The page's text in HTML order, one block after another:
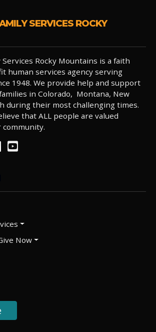
SERVICES ROCKY
Rocky Mountains is a faith
human services agency serving
1948. We provide help and support
in Colorado, Montana, New
during their most challenging times.
that ALL people are valued
Now